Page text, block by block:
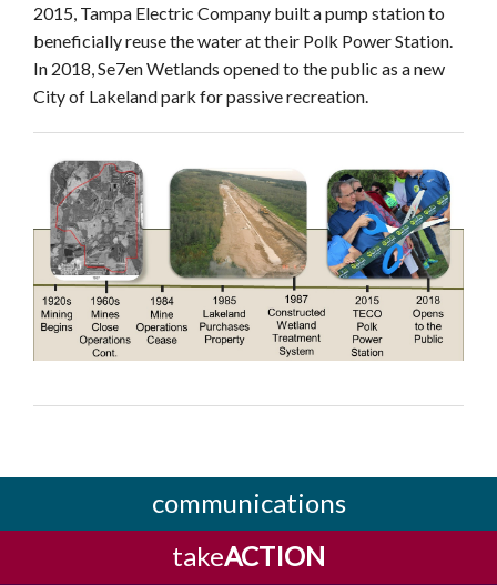
2015, Tampa Electric Company built a pump station to
beneficially reuse the water at their Polk Power Station.
In 2018, Se7en Wetlands opened to the public as a new
City of Lakeland park for passive recreation.
communications
takeACTION